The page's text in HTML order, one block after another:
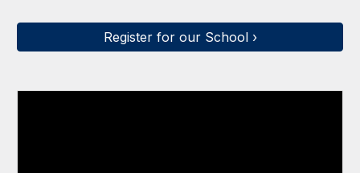
Register for our School ›